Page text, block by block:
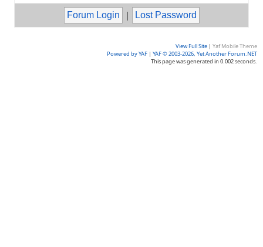
|
View Full Site | Yaf Mobile Theme
Powered by YAF | YAF © 2003-2026, Yet Another Forum.NET
This page was generated in 0.002 seconds.